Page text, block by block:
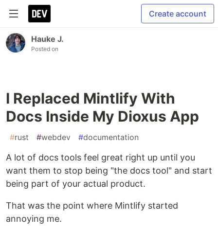
Create account
Hauke J.
Posted on
I Replaced Mintlify With
Docs Inside My Dioxus App
#rust #webdev #documentation
A lot of docs tools feel great right up until you
want them to stop being "the docs tool" and start
being part of your actual product.
That was the point where Mintlify started
annoying me.